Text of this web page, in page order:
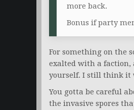
more back.
Bonus if party
For something on the
exalted with a faction,
yourself. I still think it
You gotta be careful
the invasive spores